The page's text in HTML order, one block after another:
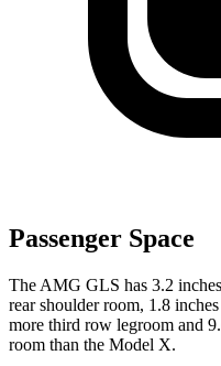
Passenger Space
The AMG GLS has 3.2
rear shoulder room, 1.8
more third row legroom and
room than the Model X.